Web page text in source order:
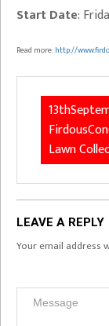
Start Date:
Read more:http://
Lawn
LEAVE A REPLY
Your email address